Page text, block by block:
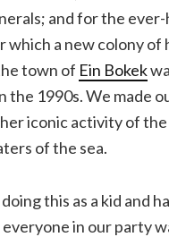
and for the
which a new colony of
town of Ein Bokek
the 1990s. We made
iconic activity of the
of the sea.
this as a kid and
in our party